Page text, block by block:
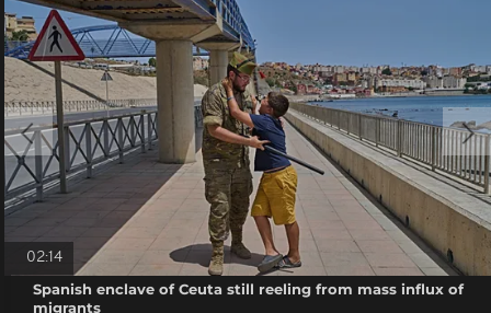
02:14
Spanish enclave of Ceuta still reeling from mass influx of
migrants